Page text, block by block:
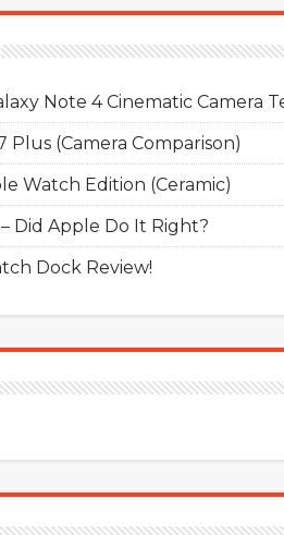
Note 4 Cinematic Camera
Plus (Camera Comparison)
Watch Edition (Ceramic)
Did Apple Do It Right?
Dock Review!